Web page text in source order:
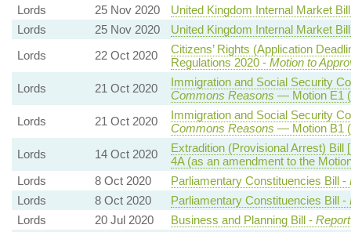
Lords 25 Nov 2020
United Kingdom Internal Market
Lords
25 Nov 2020
United Kingdom Internal Market
Lords
22 Oct 2020
Citizens’ Rights (Application
Regulations 2020 - Motion to
Lords
21 Oct 2020
Immigration and Social Security
Commons Reasons — Motion E1
Lords
21 Oct 2020
Immigration and Social Security
Commons Reasons — Motion B1
Lords
14 Oct 2020
Extradition (Provisional Arrest) Bill
4A (as an amendment to the
Lords
8 Oct 2020 Parliamentary Constituencies Bill -
Lords
8 Oct 2020 Parliamentary Constituencies Bill -
Lords
20 Jul 2020 Business and Planning Bill - Report